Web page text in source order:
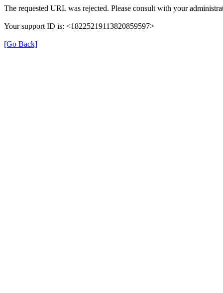
The requested URL was rejected. Please consult with your
Your support ID is: <18225219113820859597>
[Go Back]